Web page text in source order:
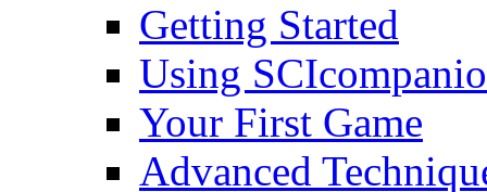
Getting Started
Using
Your First Game
Advanced